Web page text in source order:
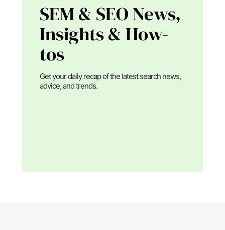
SEM & SEO News,
Insights & How-
tos
Get your daily recap of the latest search news,
advice, and trends.